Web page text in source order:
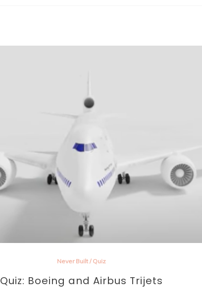
Never Built / Quiz
Quiz: Boeing and Airbus Trijets